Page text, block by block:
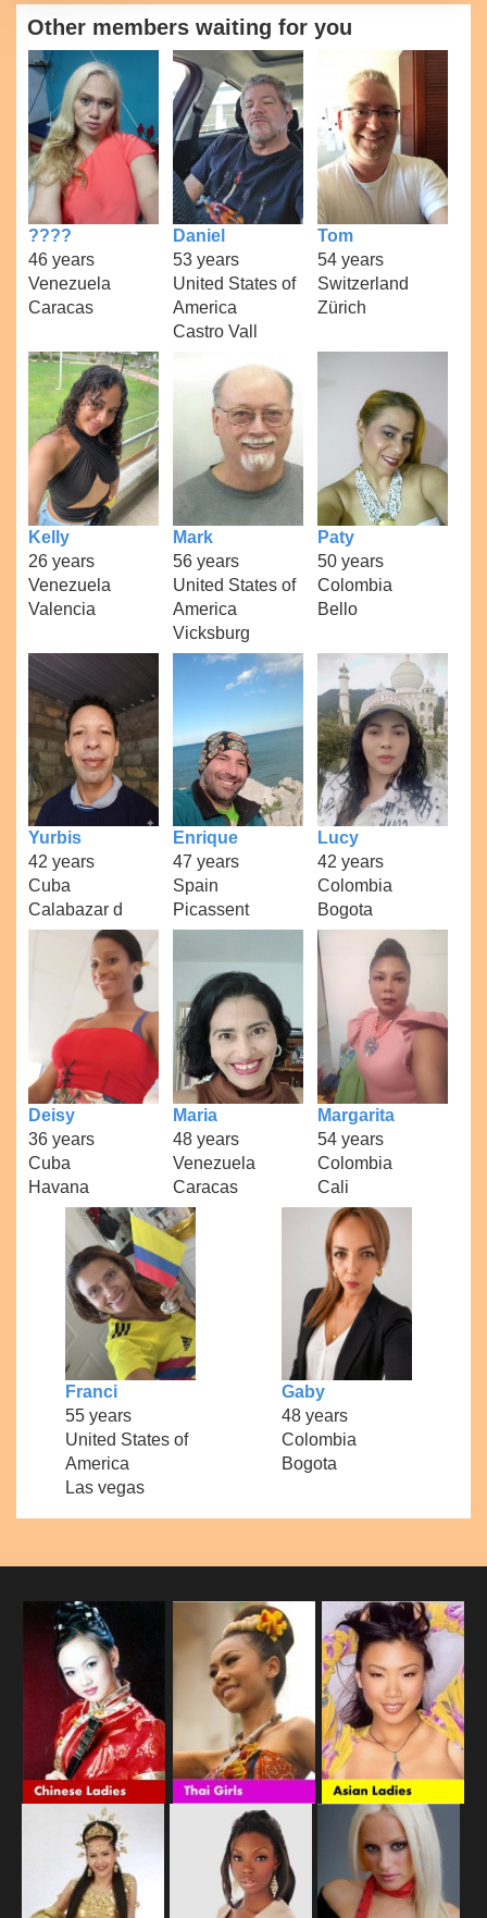
Other members waiting for you
????
46 years
Venezuela
Caracas
Daniel
53 years
United States of
America
Castro Vall
Tom
54 years
Switzerland
Zürich
Kelly
26 years
Venezuela
Valencia
Mark
56 years
United States of
America
Vicksburg
Paty
50 years
Colombia
Bello
Yurbis
42 years
Cuba
Calabazar d
Enrique
47 years
Spain
Picassent
Lucy
42 years
Colombia
Bogota
Deisy
36 years
Cuba
Havana
Maria
48 years
Venezuela
Caracas
Margarita
54 years
Colombia
Cali
Franci
55 years
United States of
America
Las vegas
Gaby
48 years
Colombia
Bogota